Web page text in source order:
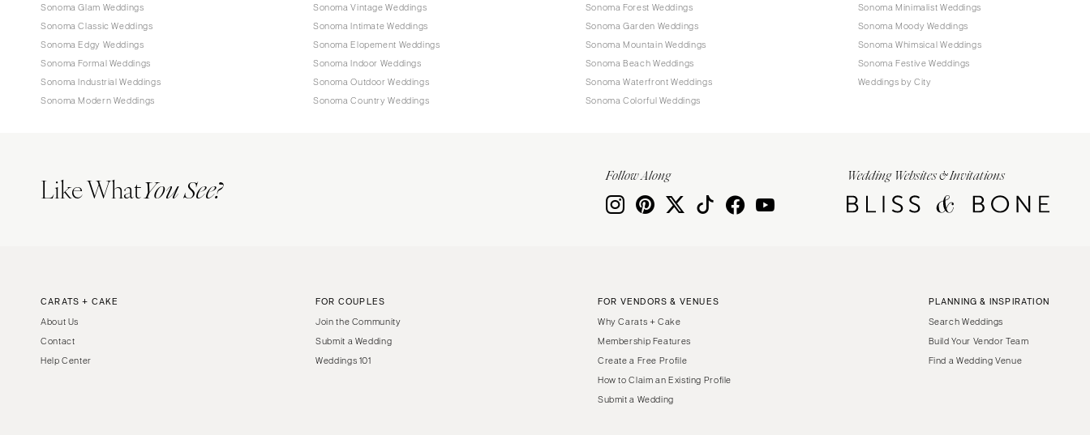
Sonoma Glam Weddings
Sonoma Classic Weddings
Sonoma Edgy Weddings
Sonoma Formal Weddings
Sonoma Industrial Weddings
Sonoma Modern Weddings
Sonoma Vintage Weddings
Sonoma Intimate Weddings
Sonoma Elopement Weddings
Sonoma Indoor Weddings
Sonoma Outdoor Weddings
Sonoma Country Weddings
Sonoma Forest Weddings
Sonoma Garden Weddings
Sonoma Mountain Weddings
Sonoma Beach Weddings
Sonoma Waterfront Weddings
Sonoma Colorful Weddings
Sonoma Minimalist Weddings
Sonoma Moody Weddings
Sonoma Whimsical Weddings
Sonoma Festive Weddings
Weddings by City
Like WhatYou See? Wedding Websites & Invitations
Follow Along
CARATS + CAKE
About Us
Contact
Help Center
FOR COUPLES
Join the Community
Submit a Wedding
Weddings 101
FOR VENDORS & VENUES
Why Carats + Cake
Membership Features
Create a Free Profile
How to Claim an Existing Profile
Submit a Wedding
PLANNING & INSPIRATION
Search Weddings
Build Your Vendor Team
Find a Wedding Venue